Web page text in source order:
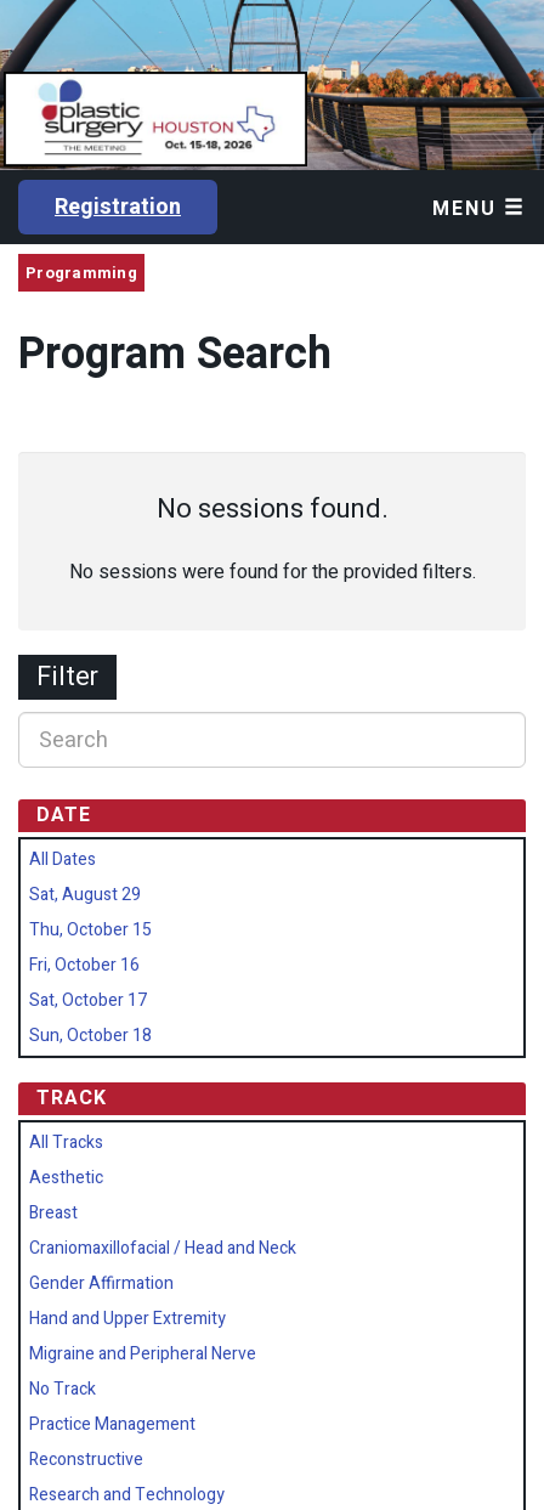
Registration MENU
Programming
Program Search
No sessions found.
No sessions were found for the provided filters.
Filter
DATE
All Dates
Sat, August 29
Thu, October 15
Fri, October 16
Sat, October 17
Sun, October 18
TRACK
All Tracks
Aesthetic
Breast
Craniomaxillofacial / Head and Neck
Gender Affirmation
Hand and Upper Extremity
Migraine and Peripheral Nerve
No Track
Practice Management
Reconstructive
Research and Technology